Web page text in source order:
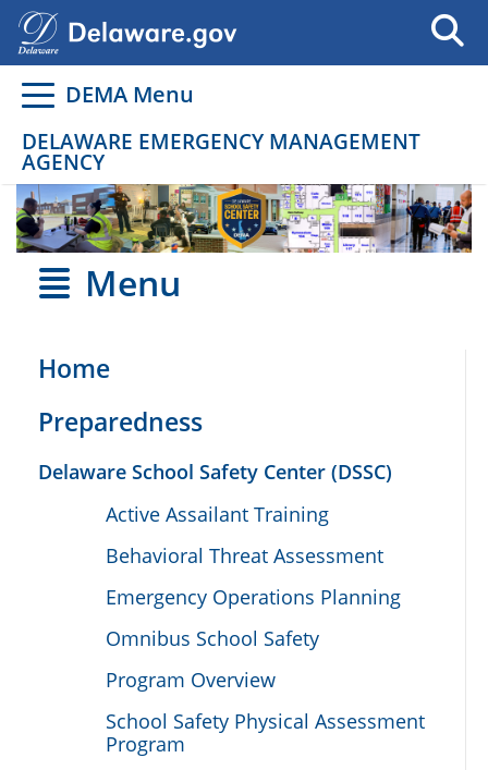
Go to delaware.gov
Go to delaware.gov
DEMA Menu
DELAWARE EMERGENCY MANAGEMENT
AGENCY
Menu
Home
Preparedness
Delaware School Safety Center (DSSC)
Active Assailant Training
Behavioral Threat Assessment
Emergency Operations Planning
Omnibus School Safety
Program Overview
School Safety Physical Assessment
Program